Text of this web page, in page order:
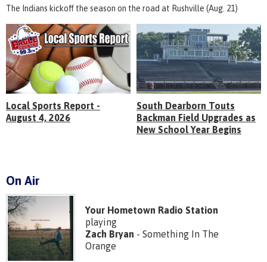
The Indians kickoff the season on the road at Rushville (Aug. 21)
Local Sports Report -
August 4, 2026
South Dearborn Touts
Backman Field Upgrades as
New School Year Begins
On Air
Your Hometown Radio Station
playing
Zach Bryan - Something In The
Orange